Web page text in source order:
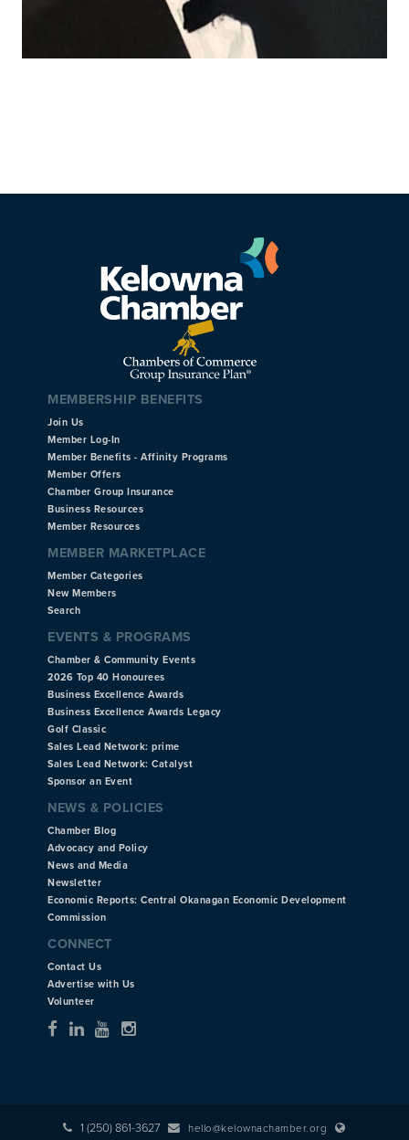
MEMBERSHIP BENEFITS
Join Us
Member Log-In
Member Benefits - Affinity Programs
Member Offers
Chamber Group Insurance
Business Resources
Member Resources
MEMBER MARKETPLACE
Member Categories
New Members
Search
EVENTS & PROGRAMS
Chamber & Community Events
2026 Top 40 Honourees
Business Excellence Awards
Business Excellence Awards Legacy
Golf Classic
Sales Lead Network: prime
Sales Lead Network: Catalyst
Sponsor an Event
NEWS & POLICIES
Chamber Blog
Advocacy and Policy
News and Media
Newsletter
Economic Reports: Central Okanagan Economic Development
Commission
CONNECT
Contact Us
Advertise with Us
Volunteer
1 (250) 861-3627 hello@kelownachamber.org